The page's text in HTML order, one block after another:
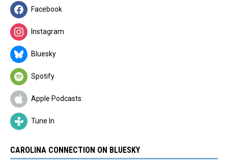
Facebook
Instagram
Bluesky
Spotify
Apple Podcasts
Tune In
CAROLINA CONNECTION ON BLUESKY